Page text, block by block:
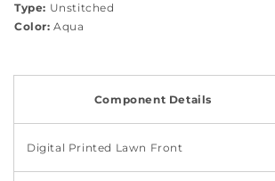
Type: Unstitched
Color: Aqua
Component Details
Digital Printed Lawn Front